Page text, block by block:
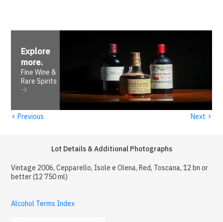
Explore
more.
Fine Wine &
Rare Spirits
‹ Previous Next ›
Lot Details & Additional Photographs
Vintage 2006, Cepparello, Isole e Olena, Red, Toscana, 12 bn or
better (12 750 ml)
Alcohol Terms Index